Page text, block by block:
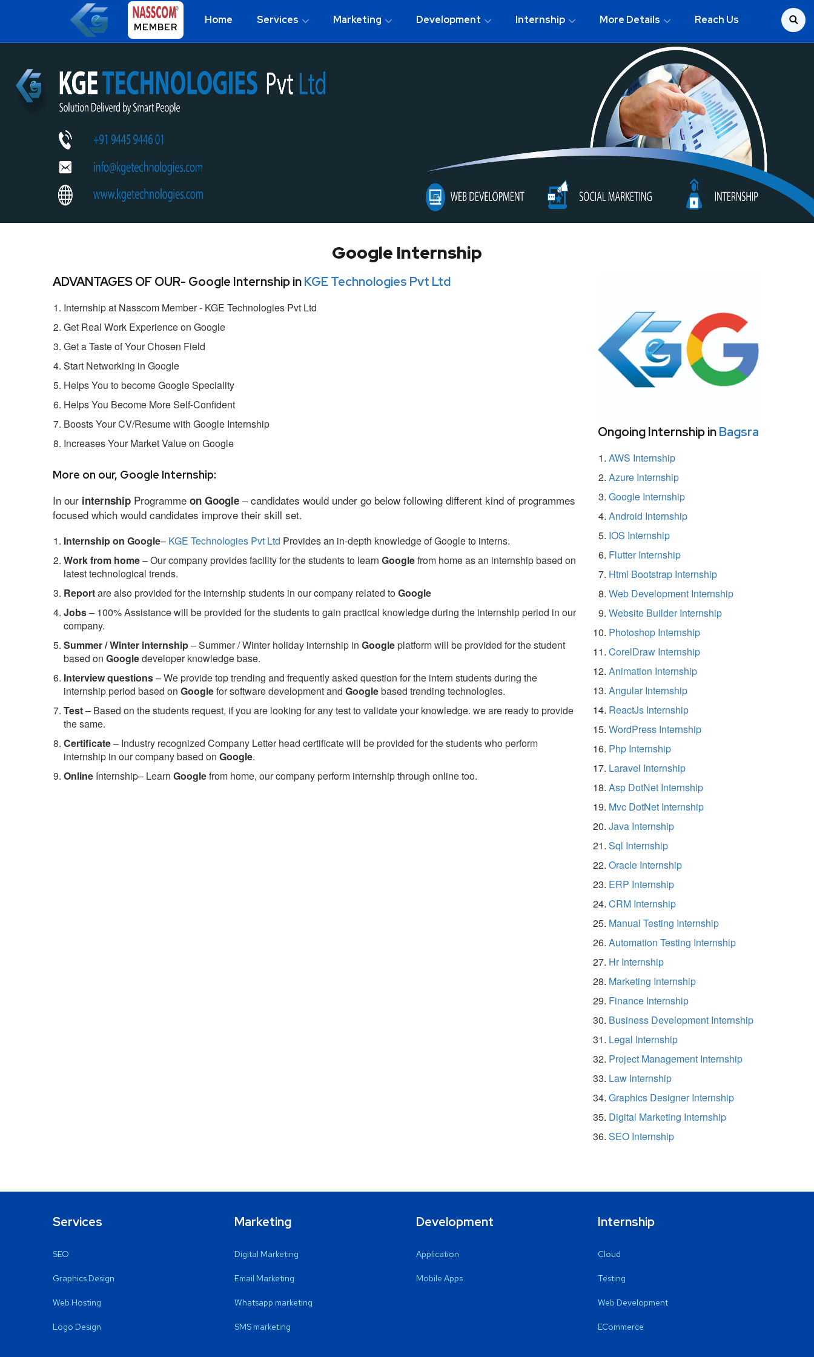
MEMBER
Home Services Marketing Development Internship More Details Reach Us
Google Internship
ADVANTAGES OF OUR- Google Internship inKGE Technologies Pvt Ltd
Internship at Nasscom Member - KGE Technologies Pvt Ltd
Get Real Work Experience on Google
Get a Taste of Your Chosen Field
Start Networking in Google
Helps You to become Google Speciality
Helps You Become More Self-Confident
Boosts Your CV/Resume with Google Internship
Increases Your Market Value on Google
More on our, Google Internship:
In our internship Programme on Google – candidates would under go below following different kind of programmes
focused which would candidates improve their skill set.
Internship on Google– KGE Technologies Pvt Ltd Provides an in-depth knowledge of Google to interns.
Work from home– Our company provides facility for the students to learn Googlefrom home as an internship based on
latest technological trends.
Reportare also provided for the internship students in our company related toGoogle
Jobs– 100% Assistance will be provided for the students to gain practical knowledge during the internship period in our
company.
Summer / Winter internship– Summer / Winter holiday internship in Googleplatform will be provided for the student
based on Googledeveloper knowledge base.
Interview questions– We provide top trending and frequently asked question for the intern students during the
internship period based on Googlefor software development and Googlebased trending technologies.
Test– Based on the students request, if you are looking for any test to validate your knowledge. we are ready to provide
the same.
Certificate– Industry recognized Company Letter head certificate will be provided for the students who perform
internship in our company based on Google.
Online Internship– Learn Googlefrom home, our company perform internship through online too.
Ongoing Internship inBagsra
AWS Internship
Azure Internship
Google Internship
Android Internship
IOS Internship
Flutter Internship
Html Bootstrap Internship
Web Development Internship
Website Builder Internship
Photoshop Internship
CorelDraw Internship
Animation Internship
Angular Internship
ReactJs Internship
WordPress Internship
Php Internship
Laravel Internship
Asp DotNet Internship
Mvc DotNet Internship
Java Internship
Sql Internship
Oracle Internship
ERP Internship
CRM Internship
Manual Testing Internship
Automation Testing Internship
Hr Internship
Marketing Internship
Finance Internship
Business Development Internship
Legal Internship
Project Management Internship
Law Internship
Graphics Designer Internship
Digital Marketing Internship
SEO Internship
Services
SEO
Graphics Design
Web Hosting
Logo Design
Marketing
Digital Marketing
Email Marketing
Whatsapp marketing
SMS marketing
Development
Application
Mobile Apps
Internship
Cloud
Testing
Web Development
ECommerce